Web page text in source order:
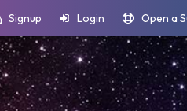
Signup Login Open a